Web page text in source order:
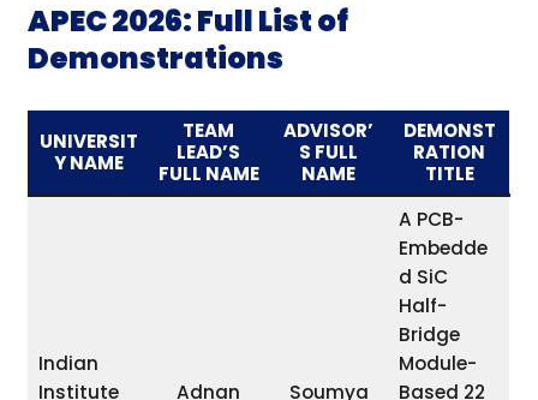
APEC 2026: Full List of
Demonstrations
UNIVERSIT
Y NAME
TEAM
LEAD’S
FULL NAME
ADVISOR’
S FULL
NAME
DEMONST
RATION
TITLE
Indian
Institute
Adnan
Soumya
A PCB-
Embedde
d SiC
Half-
Bridge
Module-
Based 22